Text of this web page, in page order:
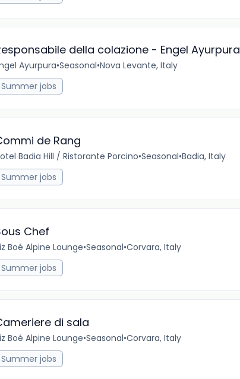
della colazione - Engel Ayurpura
Ayurpura•Seasonal•Nova Levante, Italy
Summer jobs
de Rang
Badia Hill / Ristorante Porcino•Seasonal•Badia, Italy
Summer jobs
Chef
Boé Alpine Lounge•Seasonal•Corvara, Italy
Summer jobs
di sala
Boé Alpine Lounge•Seasonal•Corvara, Italy
Summer jobs